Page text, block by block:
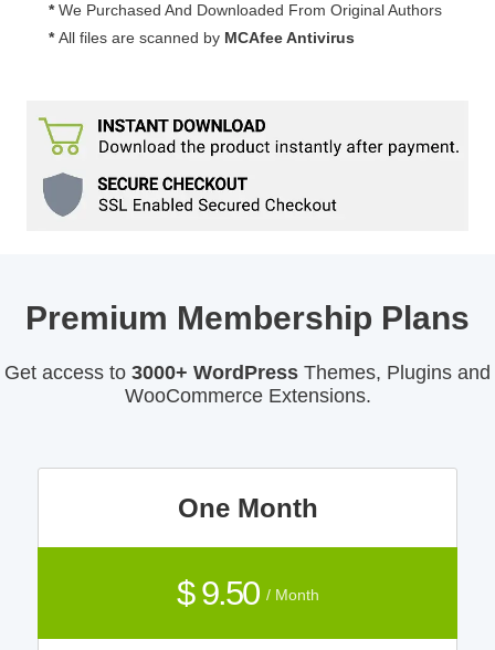
* We Purchased And Downloaded From Original Authors
* All files are scanned by MCAfee Antivirus
Premium Membership Plans
Get access to 3000+ WordPress Themes, Plugins and
WooCommerce Extensions.
One Month
$ 9.50 / Month